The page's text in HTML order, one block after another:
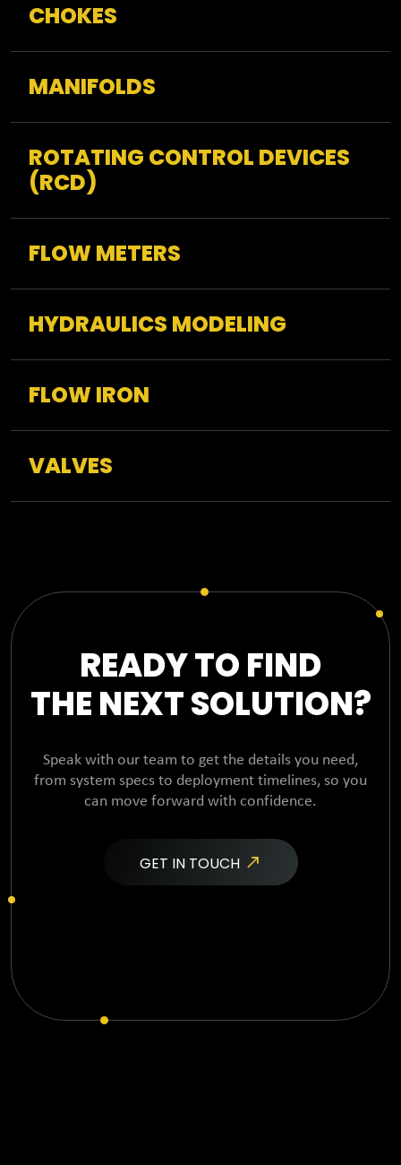
CHOKES
MANIFOLDS
ROTATING CONTROL DEVICES
(RCD)
FLOW METERS
HYDRAULICS MODELING
FLOW IRON
VALVES
READY TO FIND
THE NEXT SOLUTION?
Speak with our team to get the details you need,
from system specs to deployment timelines, so you
can move forward with confidence.
GET IN TOUCH